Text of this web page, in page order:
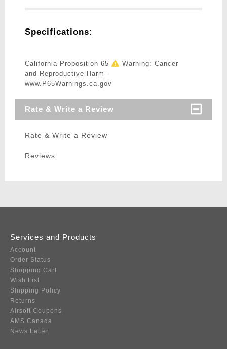
Specifications:
California Proposition 65
Warning: Cancer
and Reproductive Harm -
www.P65Warnings.ca.gov
Rate & Write a Review
Rate & Write a Review
Reviews
Services and Products
Account
Order Status
Shopping Cart
Wish List
Shipping Policy
Returns
Airsoft Coupons
AMS Canada
News Letter